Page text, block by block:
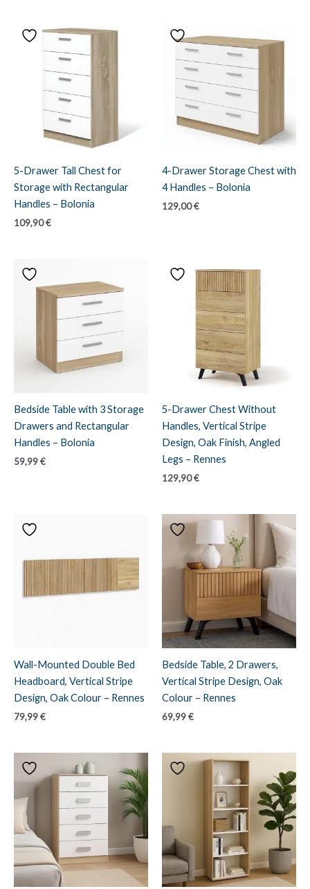
5-Drawer Tall Chest for
Storage with Rectangular
Handles – Bolonia
109,90€
4-Drawer Storage Chest with
4 Handles – Bolonia
129,00€
Bedside Table with 3 Storage
Drawers and Rectangular
Handles – Bolonia
59,99€
5-Drawer Chest Without
Handles, Vertical Stripe
Design, Oak Finish, Angled
Legs – Rennes
129,90€
Wall-Mounted Double Bed
Headboard, Vertical Stripe
Design, Oak Colour – Rennes
79,99€
Bedside Table, 2 Drawers,
Vertical Stripe Design, Oak
Colour – Rennes
69,99€